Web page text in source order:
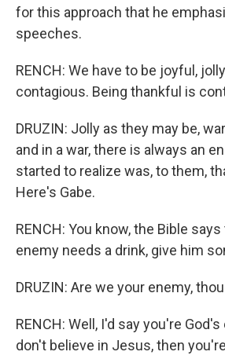
for this approach that he
speeches.
RENCH: We have to be joyful,
contagious. Being thankful is
DRUZIN: Jolly as they may be,
and in a war, there is always an
started to realize was, to them,
Here's Gabe.
RENCH: You know, the Bible
enemy needs a drink, give him
DRUZIN: Are we your enemy,
RENCH: Well, I'd say you're
don't believe in Jesus, then